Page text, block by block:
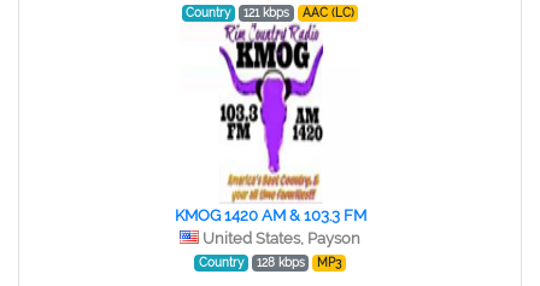
Country 121 kbps AAC (LC)
KMOG 1420 AM & 103.3 FM
United States, Payson
Country 128 kbps MP3